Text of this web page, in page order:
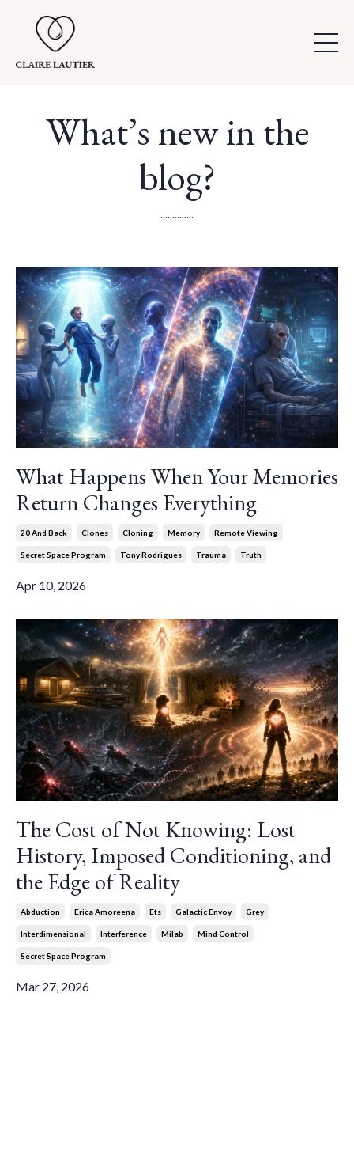
What’s new in the
blog?
..............
What Happens When Your Memories
Return Changes Everything
20 And Back Clones Cloning Memory Remote Viewing
Secret Space Program Tony Rodrigues Trauma Truth
Apr 10, 2026
The Cost of Not Knowing: Lost
History, Imposed Conditioning, and
the Edge of Reality
Abduction Erica Amoreena Ets Galactic Envoy Grey
Interdimensional Interference Milab Mind Control
Secret Space Program
Mar 27, 2026